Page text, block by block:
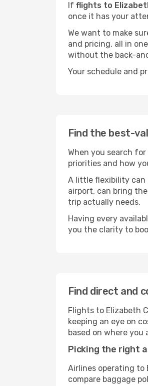
If flights to
once it has your
We want to make
and pricing, all in
without the back-
Your schedule and
Find the best-
When you search for
priorities and how
A little flexibility can
airport, can bring
trip actually needs.
Having every
you the clarity to
Find direct and
Flights to Elizabeth
keeping an eye on
based on where
Picking the right
Airlines operating to
compare baggage